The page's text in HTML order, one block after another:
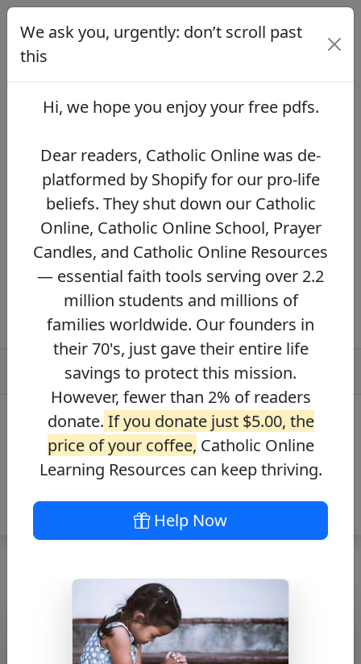
We ask you, urgently: don’t scroll
past this
Dear readers, Catholic Online was de-
platformed by Shopify for our pro-life beliefs.
They shut down our Catholic Online, Catholic
Online Resources — essential faith tools
serving over 2.2 million students and millions
of families worldwide. Our founders in their
70's, just gave their entire life savings to
protect this mission. However, fewer than 2%
of readers donate.
If you donate just $5.00,
the price of your coffee,Catholic Online
Learning Resources can keep thriving.
DONATE NOW >>
Prayer to St. Rita
We ask you, urgently: don’t scroll past
this
Hi, we hope you enjoy yourfree pdfs.
Dear readers, Catholic Online was de-
platformed by Shopify for our pro-life
beliefs. They shut down our Catholic
Online, Catholic Online School, Prayer
Candles, and Catholic Online Resources
— essential faith tools serving over 2.2
million students and millions of
families worldwide. Our founders in
their 70's, just gave their entire life
savings to protect this mission.
However, fewer than 2% of readers
donate. If you donate just $5.00, the
price of your coffee, Catholic Online
Learning Resources can keep thriving.
Help Now